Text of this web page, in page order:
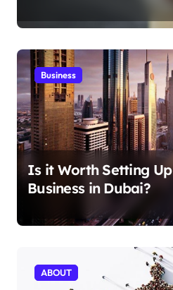
Business
Is it Worth Setting Up
Business in Dubai?
ABOUT